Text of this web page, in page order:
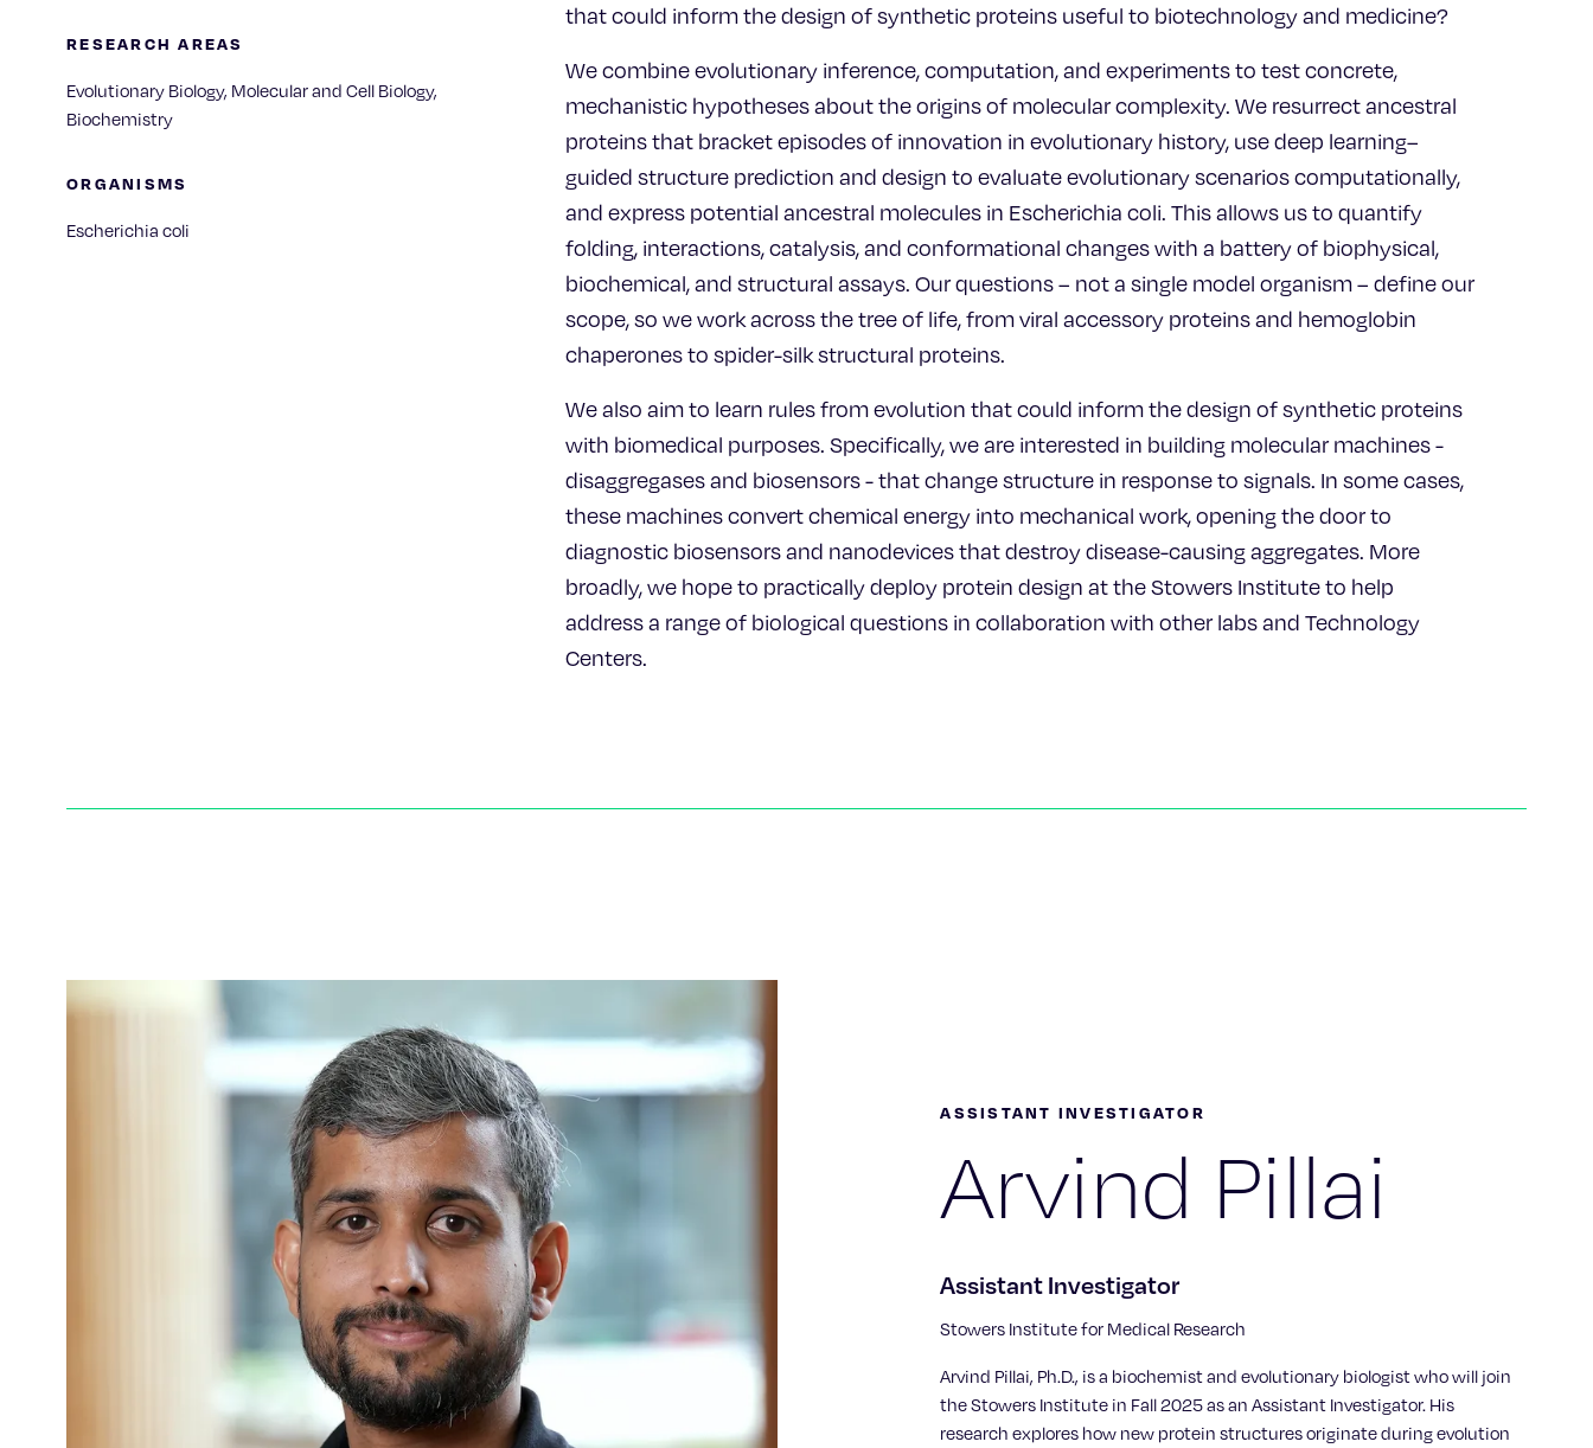
RESEARCH AREAS
Evolutionary Biology, Molecular and Cell Biology,
Biochemistry
ORGANISMS
Escherichia coli
that could inform the design of synthetic proteins useful to biotechnology and medicine?
We combine evolutionary inference, computation, and experiments to test concrete,
mechanistic hypotheses about the origins of molecular complexity. We resurrect ancestral
proteins that bracket episodes of innovation in evolutionary history, use deep learning–
guided structure prediction and design to evaluate evolutionary scenarios computationally,
and express potential ancestral molecules in Escherichia coli. This allows us to quantify
folding, interactions, catalysis, and conformational changes with a battery of biophysical,
biochemical, and structural assays. Our questions – not a single model organism – define our
scope, so we work across the tree of life, from viral accessory proteins and hemoglobin
chaperones to spider-silk structural proteins.
We also aim to learn rules from evolution that could inform the design of synthetic proteins
with biomedical purposes. Specifically, we are interested in building molecular machines -
disaggregases and biosensors - that change structure in response to signals. In some cases,
these machines convert chemical energy into mechanical work, opening the door to
diagnostic biosensors and nanodevices that destroy disease-causing aggregates. More
broadly, we hope to practically deploy protein design at the Stowers Institute to help
address a range of biological questions in collaboration with other labs and Technology
Centers.
ASSISTANT INVESTIGATOR
Arvind Pillai
Assistant Investigator
Stowers Institute for Medical Research
Arvind Pillai, Ph.D., is a biochemist and evolutionary biologist who will join
the Stowers Institute in Fall 2025 as an Assistant Investigator. His
research explores how new protein structures originate during evolution